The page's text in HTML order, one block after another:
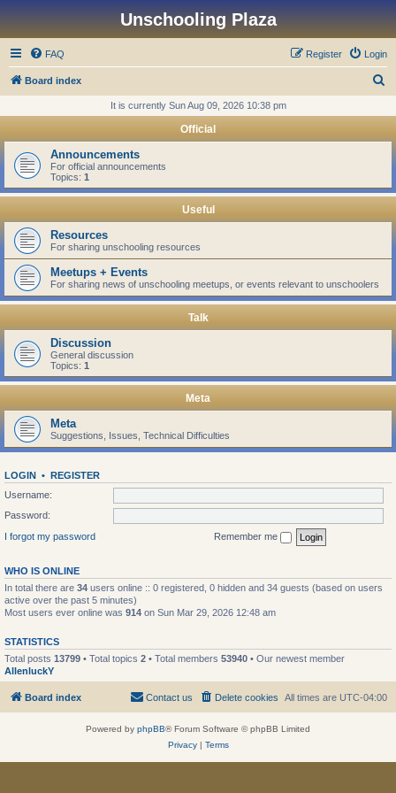
Unschooling Plaza
FAQ Login
Register
Board index
r
h
It is currently Sun Aug 09, 2026 10:38 pm
Official
Announcements
For official announcements
Topics: 1
Useful
Resources
For sharing unschooling resources
Meetups + Events
For sharing news of unschooling meetups, or events relevant to unschoolers
Talk
Discussion
General discussion
Topics: 1
Meta
Meta
Suggestions, Issues, Technical Difficulties
LOGIN • REGISTER
Username:
Password:
I forgot my password
Remember me
WHO IS ONLINE
In total there are 34 users online :: 0 registered, 0 hidden and 34 guests (based on users
active over the past 5 minutes)
Most users ever online was 914 on Sun Mar 29, 2026 12:48 am
STATISTICS
Total posts 13799 • Total topics 2 • Total members 53940 • Our newest member
AllenluckY
Board index All times are UTC-04:00
Delete cookies
Contact us
Powered by phpBB® Forum Software © phpBB Limited
Privacy| Terms